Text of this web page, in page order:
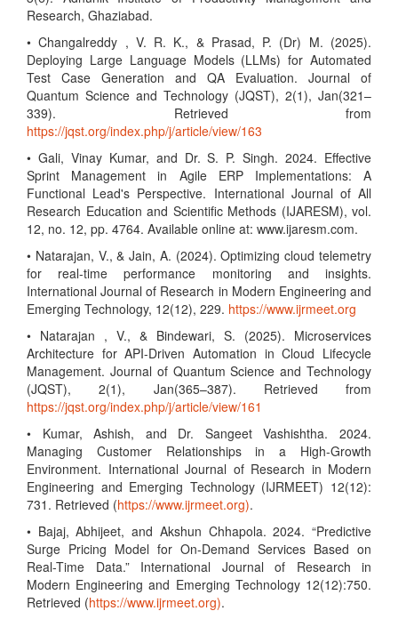
Research, Ghaziabad.
• Changalreddy , V. R. K., & Prasad, P. (Dr) M. (2025).
Deploying Large Language Models (LLMs) for Automated
Test Case Generation and QA Evaluation. Journal of
Quantum Science and Technology (JQST), 2(1), Jan(321–
339). Retrieved from
https://jqst.org/index.php/j/article/view/163
• Gali, Vinay Kumar, and Dr. S. P. Singh. 2024. Effective
Sprint Management in Agile ERP Implementations: A
Functional Lead's Perspective. International Journal of All
Research Education and Scientific Methods (IJARESM), vol.
12, no. 12, pp. 4764. Available online at: www.ijaresm.com.
• Natarajan, V., & Jain, A. (2024). Optimizing cloud telemetry
for real-time performance monitoring and insights.
International Journal of Research in Modern Engineering and
Emerging Technology, 12(12), 229. https://www.ijrmeet.org
• Natarajan , V., & Bindewari, S. (2025). Microservices
Architecture for API-Driven Automation in Cloud Lifecycle
Management. Journal of Quantum Science and Technology
(JQST), 2(1), Jan(365–387). Retrieved from
https://jqst.org/index.php/j/article/view/161
• Kumar, Ashish, and Dr. Sangeet Vashishtha. 2024.
Managing Customer Relationships in a High-Growth
Environment. International Journal of Research in Modern
Engineering and Emerging Technology (IJRMEET) 12(12):
731. Retrieved (https://www.ijrmeet.org).
• Bajaj, Abhijeet, and Akshun Chhapola. 2024. “Predictive
Surge Pricing Model for On-Demand Services Based on
Real-Time Data.” International Journal of Research in
Modern Engineering and Emerging Technology 12(12):750.
Retrieved (https://www.ijrmeet.org).